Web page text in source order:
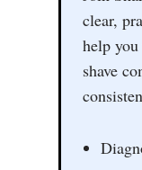
clear,
help
shave